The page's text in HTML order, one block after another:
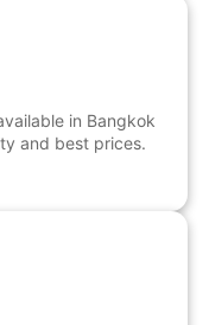
in Bangkok
and best prices.